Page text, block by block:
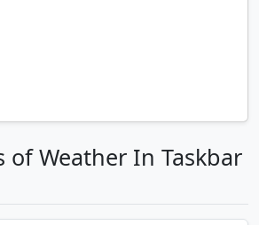
of Weather In Taskbar